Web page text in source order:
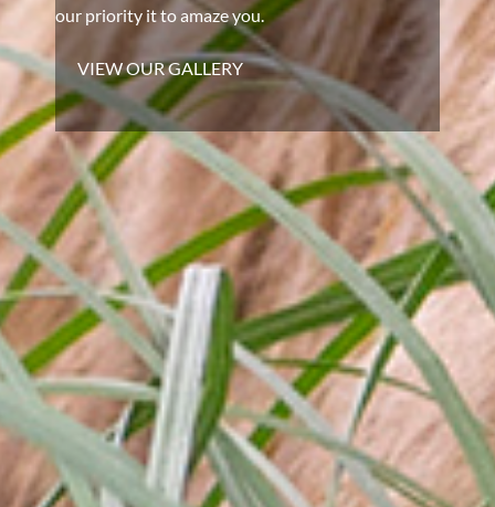
our priority it to amaze you.
VIEW OUR GALLERY